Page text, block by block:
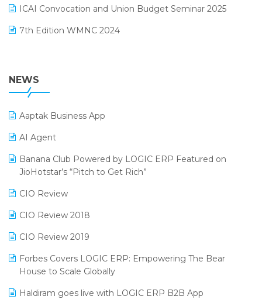
POS Software
Promotional Scheme Management Software
Purchase Management Software
Reporting Software
Restaurant Software
Retail Software
SaaS Software
Salon & Spa Software
Supermarket Software
Supply Chain Management
September 2024 Edition
August 2024 Edition
ICAI Convocation and Union Budget Seminar 2025
7th Edition WMNC 2024
38th Regional Conference of WIRC 2024
25th Silver Jubliee Garment Fair 2024
SIGA Fair 2024
CMAI 2024
Bengaluru Retail Summit 2024 (RAI)
SARAL: India’s First Virtual Mega eCommerce Summit
LOGIC Cricket Match
NEWS
Aaptak Business App
AI Agent
Banana Club Powered by LOGIC ERP Featured on
JioHotstar’s “Pitch to Get Rich”
CIO Review
CIO Review 2018
CIO Review 2019
Forbes Covers LOGIC ERP: Empowering The Bear
House to Scale Globally
Haldiram goes live with LOGIC ERP B2B App